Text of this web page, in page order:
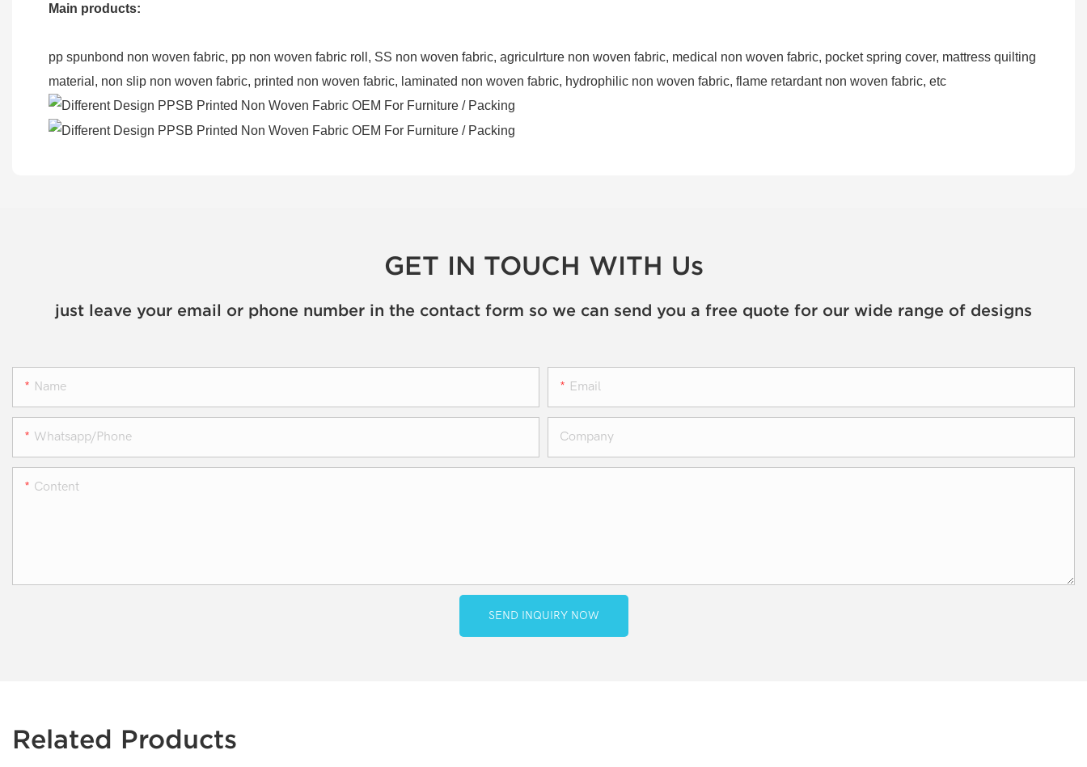
Main products:
pp spunbond non woven fabric, pp non woven fabric roll, SS non woven fabric, agriculrture non woven fabric, medical non woven fabric, pocket spring cover, mattress quilting
material, non slip non woven fabric, printed non woven fabric, laminated non woven fabric, hydrophilic non woven fabric, flame retardant non woven fabric, etc
GET IN TOUCH WITH Us
just leave your email or phone number in the contact form so we can send you a free quote for our wide range of designs
Name Email
Whatsapp/phone Company
Content
SEND INQUIRY NOW
Related Products